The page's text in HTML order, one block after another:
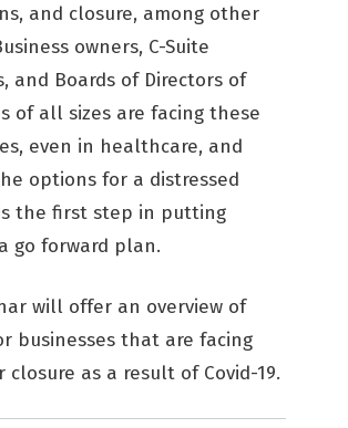
and closure, among other
owners, C-Suite
and Boards of Directors of
of all sizes are facing these
even in healthcare, and
options for a distressed
the first step in putting
go forward plan.
will offer an overview of
businesses that are facing
closure as a result of Covid-19.